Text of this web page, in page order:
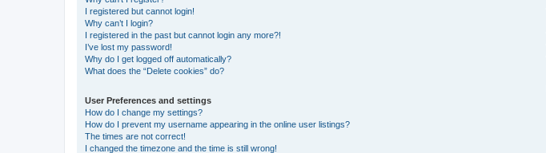
I registered but cannot login!
Why can’t I login?
I registered in the past but cannot login any more?!
I’ve lost my password!
Why do I get logged off automatically?
What does the “Delete cookies” do?
User Preferences and settings
How do I change my settings?
How do I prevent my username appearing in the online user listings?
The times are not correct!
I changed the timezone and the time is still wrong!